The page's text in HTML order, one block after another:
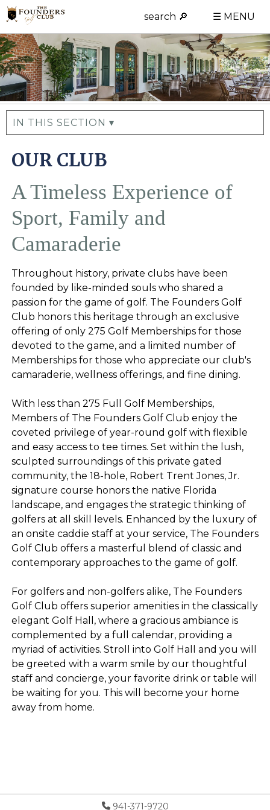
search 🔎 ☰ MENU
IN THIS SECTION ▾
OUR CLUB
A Timeless Experience of
Sport, Family and
Camaraderie
Throughout history, private clubs have been
founded by like-minded souls who shared a
passion for the game of golf. The Founders Golf
Club honors this heritage through an exclusive
offering of only 275 Golf Memberships for those
devoted to the game, and a limited number of
Memberships for those who appreciate our club's
camaraderie, wellness offerings, and fine dining.
With less than 275 Full Golf Memberships,
Members of The Founders Golf Club enjoy the
coveted privilege of year-round golf with flexible
and easy access to tee times. Set within the lush,
sculpted surroundings of this private gated
community, the 18-hole, Robert Trent Jones, Jr.
signature course honors the native Florida
landscape, and engages the strategic thinking of
golfers at all skill levels. Enhanced by the luxury of
an onsite caddie staff at your service, The Founders
Golf Club offers a masterful blend of classic and
contemporary approaches to the game of golf.
For golfers and non-golfers alike, The Founders
Golf Club offers superior amenities in the classically
elegant Golf Hall, where a gracious ambiance is
complemented by a full calendar, providing a
myriad of activities. Stroll into Golf Hall and you will
be greeted with a warm smile by our thoughtful
staff and concierge, your favorite drink or table will
be waiting for you. This will become your home
away from home.
941-371-9720